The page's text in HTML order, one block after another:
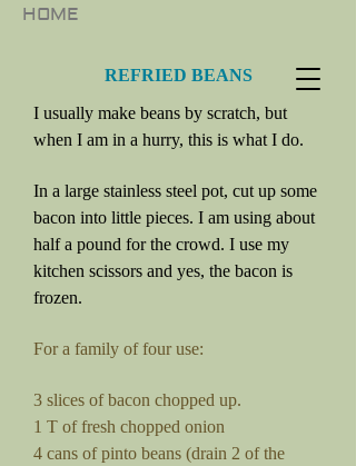
HOME
REFRIED BEANS
I usually make beans by scratch, but
when I am in a hurry, this is what I do.
In a large stainless steel pot, cut up some
bacon into little pieces. I am using about
half a pound for the crowd. I use my
kitchen scissors and yes, the bacon is
frozen.
For a family of four use:
3 slices of bacon chopped up.
1 T of fresh chopped onion
4 cans of pinto beans (drain 2 of the